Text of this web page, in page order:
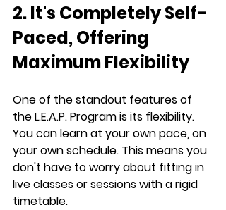
2. It's Completely Self-
Paced, Offering
Maximum Flexibility
One of the standout features of
the L.E.A.P. Program is its flexibility.
You can learn at your own pace, on
your own schedule. This means you
don't have to worry about fitting in
live classes or sessions with a rigid
timetable.